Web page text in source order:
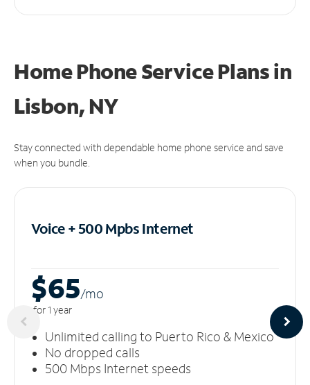
Home Phone Service Plansin
Lisbon, NY
Stay connected with dependable home phone service and save
when you bundle.
Voice + 500 MpbsInternet
$65/mo
for 1 year
Unlimited calling to Puerto Rico & Mexico
No dropped calls
500 Mbps Internet speeds